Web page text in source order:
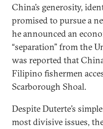
China’s generosity,
promised to pursue a
he announced an
“separation” from the
was reported that
Filipino fishermen
Scarborough Shoal.
Despite Duterte’s
most divisive issues,